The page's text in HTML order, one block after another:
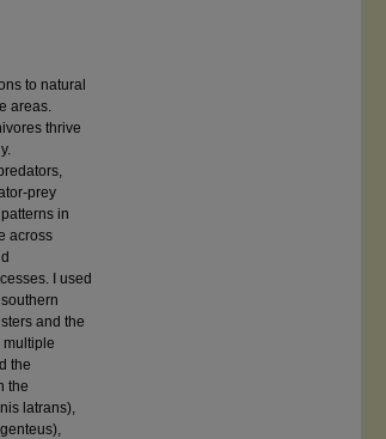
to natural
areas.
thrive
prey
in
across
I used
and the
multiple
the
the
latrans),